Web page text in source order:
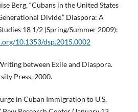
Berg, “Cubans in the United States
Divide.” Diaspora: A
18 1/2 (Spring/Summer 2009):
10.1353/dsp.2015.0002
between Exile and Diaspora.
Press, 2000.
in Cuban Immigration to U.S.